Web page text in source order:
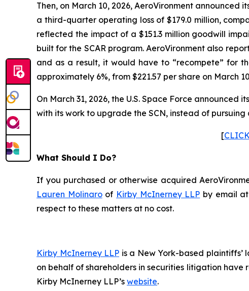
Then, on March 10, 2026, AeroVironment
a third-quarter operating loss of $179.0 million,
reflected the impact of a $151.3 million goodwill
built for the SCAR program. AeroVironment also
and as a result, it would have to “recompete” for
approximately 6%, from $221.57 per share on March
On March 31, 2026, the U.S. Space Force
with its work to upgrade the SCN, instead of
[
What Should I Do?
If you purchased or otherwise acquired
Lauren Molinaroof Kirby McInerney LLP by email at
respect to these matters at no cost.
Kirby McInerney LLP is a New York-based plaintiffs’
on behalf of shareholders in securities litigation
Kirby McInerney LLP’s website.